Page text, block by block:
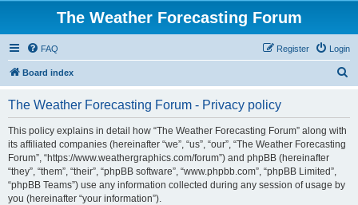
The Weather Forecasting Forum
FAQ Login
Register
Board index
The Weather Forecasting Forum - Privacy policy
This policy explains in detail how “The Weather Forecasting Forum” along with
its affiliated companies (hereinafter “we”, “us”, “our”, “The Weather Forecasting
Forum”, “https://www.weathergraphics.com/forum”) and phpBB (hereinafter
“they”, “them”, “their”, “phpBB software”, “www.phpbb.com”, “phpBB Limited”,
“phpBB Teams”) use any information collected during any session of usage by
you (hereinafter “your information”).